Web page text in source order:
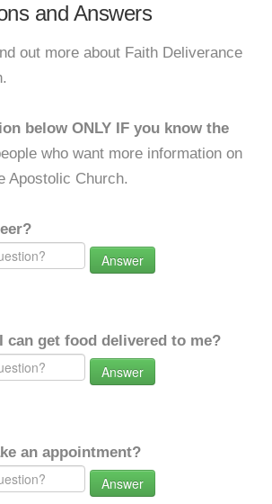
and Answers
out more about Faith Deliverance
below ONLY IF you know the
who want more information on
Apostolic Church.
Answer
can get food delivered to me?
Answer
an appointment?
Answer